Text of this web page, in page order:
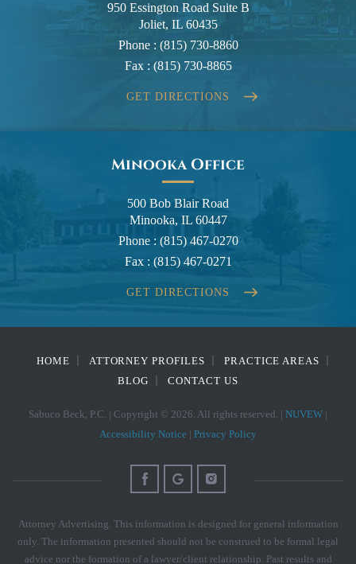
950 Essington Road Suite B
Joliet, IL 60435
Phone : (815) 730-8860
Fax : (815) 730-8865
GET DIRECTIONS
Minooka Office
500 Bob Blair Road
Minooka, IL 60447
Phone : (815) 467-0270
Fax : (815) 467-0271
GET DIRECTIONS
HOME ATTORNEY PROFILES
PRACTICE AREAS
BLOG
CONTACT US
Sabuco Beck, P.C. | Copyright © 2026. All rights reserved. | NUVEW |
Accessibility Notice | Privacy Policy
Attorney Advertising. This information is designed for general information
only. The information presented should not be construed to be formal legal
advice nor the formation of a lawyer/client relationship. Past results and